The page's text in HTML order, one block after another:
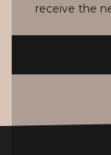
receive the